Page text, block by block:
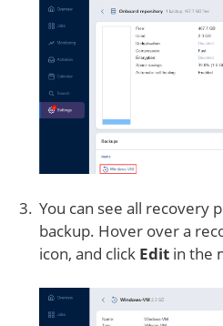
You can see all recovery
backup. Hover over a
icon, and click Edit in the